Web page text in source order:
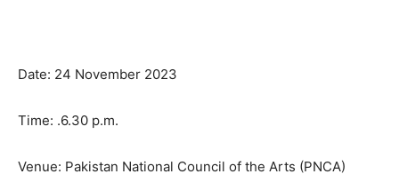
Date: 24 November 2023
Time: .6.30 p.m.
Venue: Pakistan National Council of the Arts (PNCA)